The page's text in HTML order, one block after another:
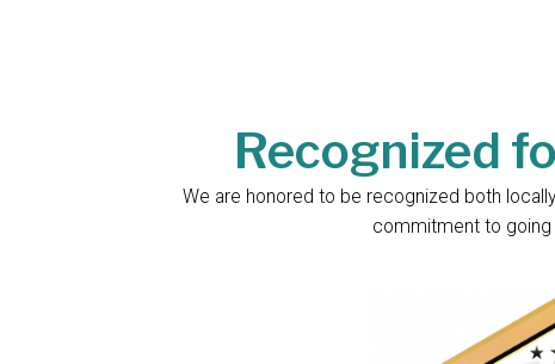
Recognized
We are honored to be recognized both
commitment to going